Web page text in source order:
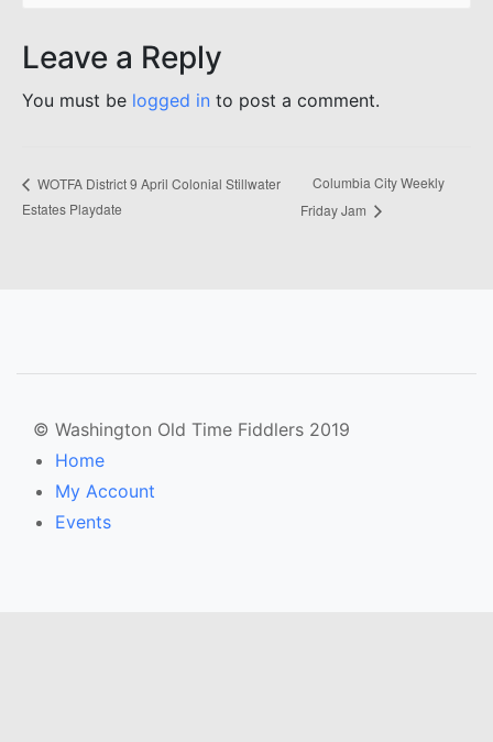
Leave a Reply
You must be logged in to post a comment.
WOTFA District 9 April Colonial Stillwater
Estates Playdate
Columbia City Weekly
Friday Jam
© Washington Old Time Fiddlers 2019
Home
My Account
Events